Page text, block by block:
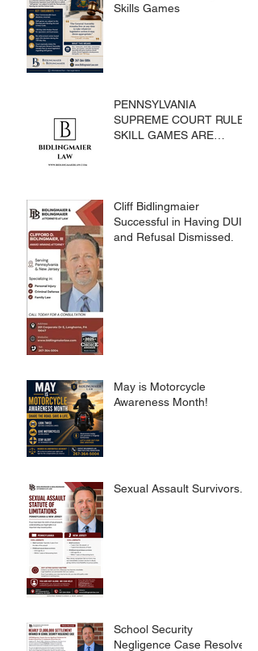
Skills Games
PENNSYLVANIA
SUPREME COURT RULES
SKILL GAMES ARE
Cliff Bidlingmaier
Successful in Having DUI
and Refusal Dismissed.
May is Motorcycle
Awareness Month!
Sexual Assault Survivors.
School Security
Negligence Case Resolved